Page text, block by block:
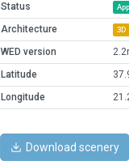
Status
Architecture 3D
WED version
Latitude
Longitude
Download scenery